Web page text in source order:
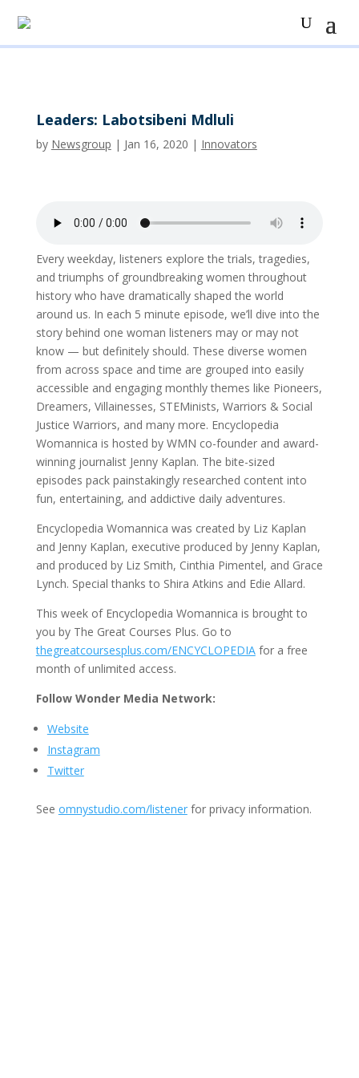
Leaders: Labotsibeni Mdluli
by Newsgroup | Jan 16, 2020 | Innovators
Every weekday, listeners explore the trials, tragedies,
and triumphs of groundbreaking women throughout
history who have dramatically shaped the world
around us. In each 5 minute episode, we’ll dive into the
story behind one woman listeners may or may not
know — but definitely should. These diverse women
from across space and time are grouped into easily
accessible and engaging monthly themes like Pioneers,
Dreamers, Villainesses, STEMinists, Warriors & Social
Justice Warriors, and many more. Encyclopedia
Womannica is hosted by WMN co-founder and award-
winning journalist Jenny Kaplan. The bite-sized
episodes pack painstakingly researched content into
fun, entertaining, and addictive daily adventures.
Encyclopedia Womannica was created by Liz Kaplan
and Jenny Kaplan, executive produced by Jenny Kaplan,
and produced by Liz Smith, Cinthia Pimentel, and Grace
Lynch. Special thanks to Shira Atkins and Edie Allard.
This week of Encyclopedia Womannica is brought to
you by The Great Courses Plus. Go to
thegreatcoursesplus.com/ENCYCLOPEDIAfor a free
month of unlimited access.
Follow Wonder Media Network:
Website
Instagram
Twitter
See omnystudio.com/listenerfor privacy information.